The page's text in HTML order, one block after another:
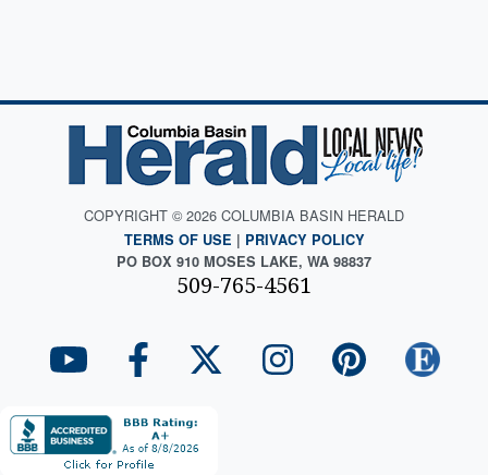
COPYRIGHT © 2026 COLUMBIA BASIN HERALD
TERMS OF USE | PRIVACY POLICY
PO BOX 910 MOSES LAKE, WA 98837
509-765-4561